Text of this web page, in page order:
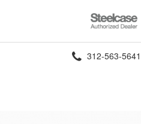
Steelcase
Authorized
Dealer
Phone
312-563-5641